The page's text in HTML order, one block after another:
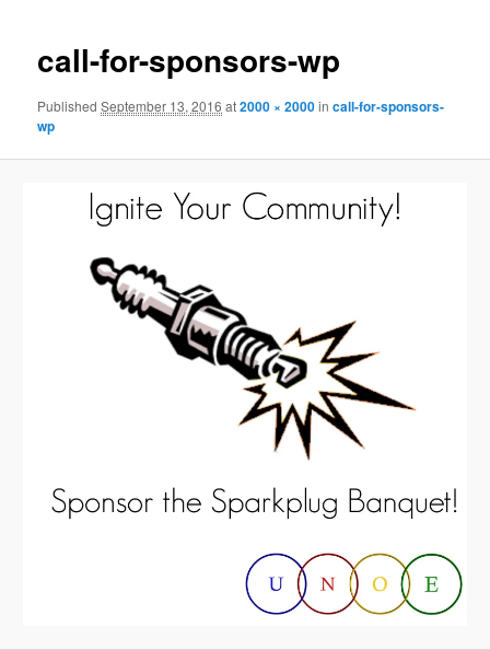
call-for-sponsors-wp
PublishedSeptember 13, 2016 at2000 × 2000incall-for-sponsors-
wp